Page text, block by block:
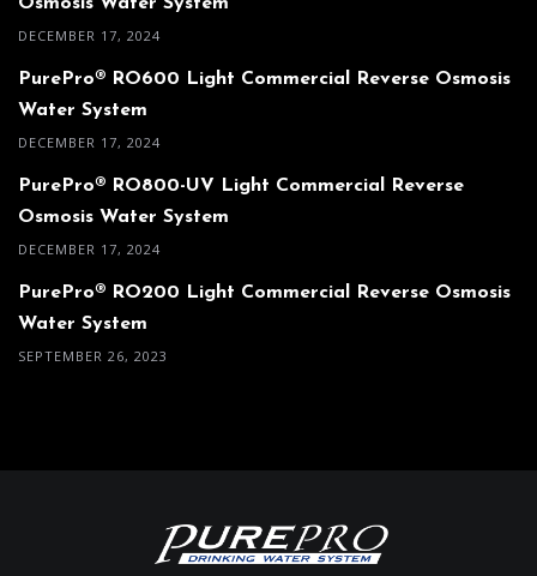
DECEMBER 17, 2024
PurePro® RO600 Light Commercial Reverse Osmosis
Water System
DECEMBER 17, 2024
PurePro® RO800-UV Light Commercial Reverse
Osmosis Water System
DECEMBER 17, 2024
PurePro® RO200 Light Commercial Reverse Osmosis
Water System
SEPTEMBER 26, 2023